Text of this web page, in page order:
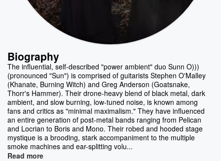
Biography
The influential, self-described "power ambient" duo Sunn O)))
(pronounced "Sun") is comprised of guitarists Stephen O'Malley
(Khanate, Burning Witch) and Greg Anderson (Goatsnake,
Thorr's Hammer). Their drone-heavy blend of black metal, dark
ambient, and slow burning, low-tuned noise, is known among
fans and critics as "minimal maximalism." They have influenced
an entire generation of post-metal bands ranging from Pelican
and Locrian to Boris and Mono. Their robed and hooded stage
mystique is a brooding, stark accompaniment to the multiple
smoke machines and ear-splitting volu...
Read more